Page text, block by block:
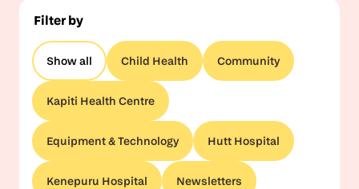
Filter by
Show all Child Health Community
Kapiti Health Centre
Equipment & Technology Hutt Hospital
Kenepuru Hospital Newsletters